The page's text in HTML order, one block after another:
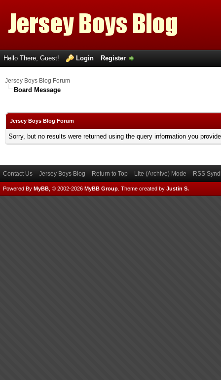
Hello There, Guest! Login Register
Jersey Boys Blog Forum
Board Message
Jersey Boys Blog Forum
Sorry, but no results were returned using the query information you
Contact Us Jersey Boys Blog Return to Top Lite (Archive) Mode RSS
Powered By MyBB , © 2002-2026 MyBB Group Theme created by Justin S.